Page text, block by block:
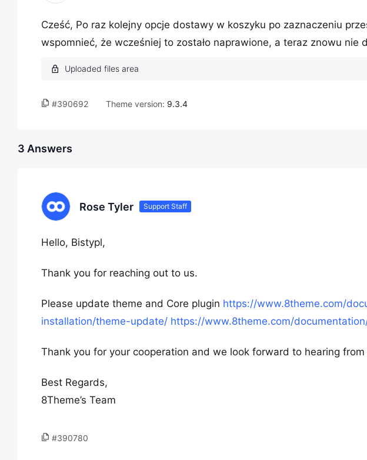
Cześć, Po raz kolejny opcje dostawy w koszyku po zaznaczeniu
wspomnieć, że wcześniej to zostało naprawione, a teraz znowu nie
#390692 Theme version: 9.3.4
3 Answers
Rose Tyler Support Staff
Hello, Bistypl,
Thank you for reaching out to us.
Please update theme and Core plugin https://www.8theme.com/
installation/theme-update/ https://www.8theme.com/
Thank you for your cooperation and we look forward to hearing from
Best Regards,
8Theme’s Team
#390780